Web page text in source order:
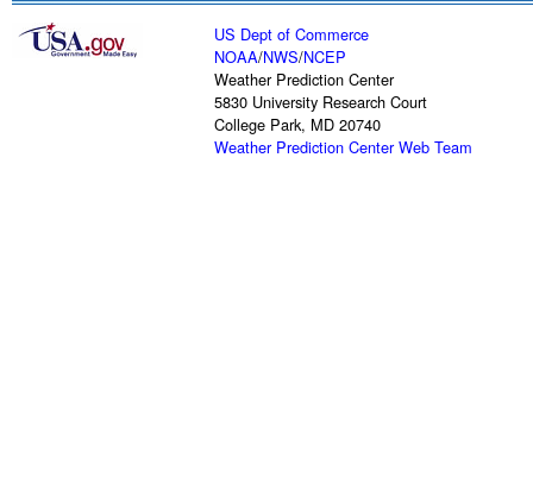
US Dept of Commerce
NOAA/NWS/NCEP
Weather Prediction Center
5830 University Research Court
College Park, MD 20740
Weather Prediction Center Web Team